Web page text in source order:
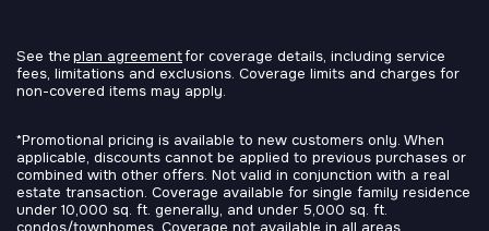
See theplan agreementfor coverage details, including service
fees, limitations and exclusions. Coverage limits and charges for
non-covered items may apply.
*Promotional pricing is available to new customers only. When
applicable, discounts cannot be applied to previous purchases or
combined with other offers. Not valid in conjunction with a real
estate transaction. Coverage available for single family residence
under 10,000 sq. ft. generally, and under 5,000 sq. ft.
condos/townhomes. Coverage not available in all areas.